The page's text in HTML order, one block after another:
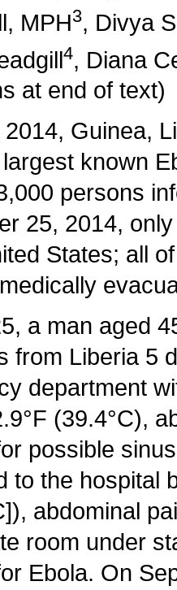
, MPH3, Divya
4, Diana
at end of text)
Guinea,
known
persons
25, 2014,
States; all
a man aged
from Liberia 5
department
(39.4°C),
possible
to the hospital
abdominal
room under
Ebola. On